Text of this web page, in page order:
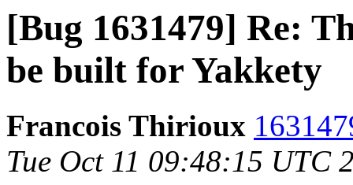
[Bug 1631479] Re:
be built for Yakkety
Francois Thirioux
Tue Oct 11 09:48:15 UTC